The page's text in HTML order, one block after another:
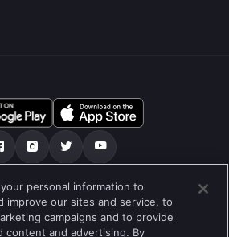
सहायता केंद्र गोपनीयता नीति
की शर्तें Preferences
personal information to
improve our sites and service, to
campaigns and to provide
content and advertising. By